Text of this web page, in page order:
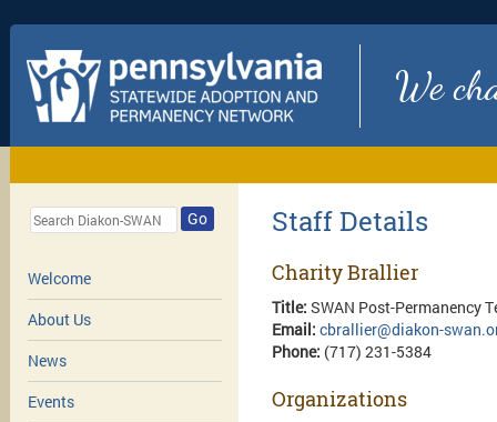
We
Go
Welcome
About Us
News
Events
Staff Details
Charity Brallier
Title: SWAN Post-Permanency
Email: cbrallier@diakon-
Phone: (717) 231-5384
Organizations